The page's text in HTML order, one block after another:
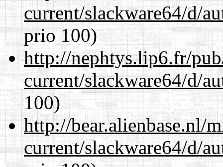
current/slackware64/d/
prio 100)
http://nephtys.lip6.fr/
current/slackware64/d/
100)
http://bear.alienbase.nl/
current/slackware64/d/